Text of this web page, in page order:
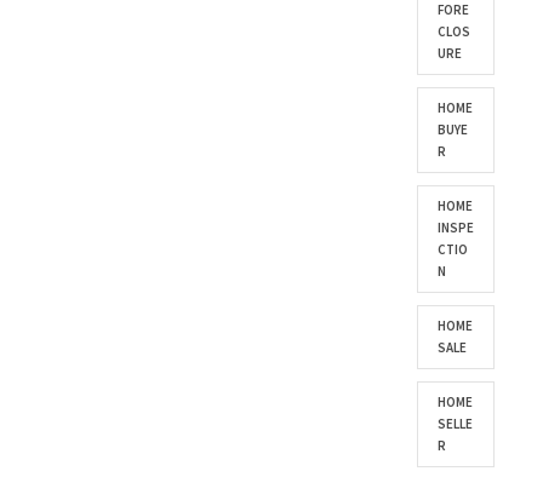
FORE
CLOS
URE
HOME
BUYE
R
HOME
INSPE
CTIO
N
HOME
SALE
HOME
SELLE
R